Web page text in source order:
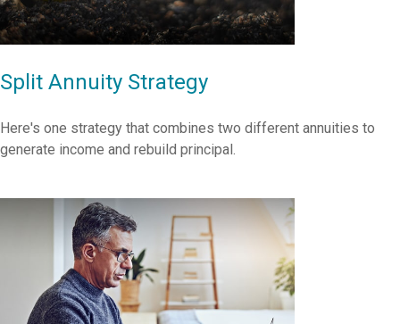
Split Annuity Strategy
Here's one strategy that combines two different annuities to
generate income and rebuild principal.